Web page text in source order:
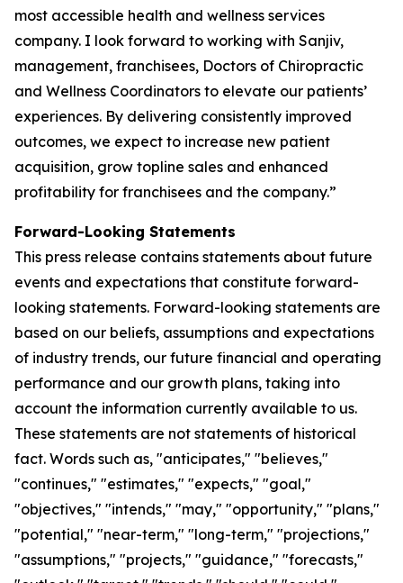
most accessible health and wellness services
company. I look forward to working with Sanjiv,
management, franchisees, Doctors of Chiropractic
and Wellness Coordinators to elevate our patients’
experiences. By delivering consistently improved
outcomes, we expect to increase new patient
acquisition, grow topline sales and enhanced
profitability for franchisees and the company.”
Forward-Looking Statements
This press release contains statements about future
events and expectations that constitute forward-
looking statements. Forward-looking statements are
based on our beliefs, assumptions and expectations
of industry trends, our future financial and operating
performance and our growth plans, taking into
account the information currently available to us.
These statements are not statements of historical
fact. Words such as, "anticipates," "believes,"
"continues," "estimates," "expects," "goal,"
"objectives," "intends," "may," "opportunity," "plans,"
"potential," "near-term," "long-term," "projections,"
"assumptions," "projects," "guidance," "forecasts,"